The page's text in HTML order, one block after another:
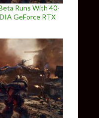
Runs With 40-
GeForce RTX